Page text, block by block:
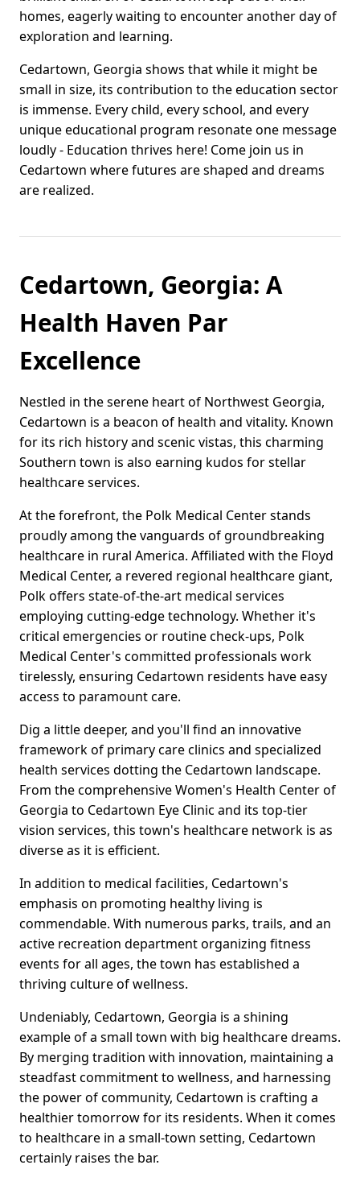
homes, eagerly waiting to encounter another day of
exploration and learning.
Cedartown, Georgia shows that while it might be
small in size, its contribution to the education sector
is immense. Every child, every school, and every
unique educational program resonate one message
loudly - Education thrives here! Come join us in
Cedartown where futures are shaped and dreams
are realized.
Cedartown, Georgia: A
Health Haven Par
Excellence
Nestled in the serene heart of Northwest Georgia,
Cedartown is a beacon of health and vitality. Known
for its rich history and scenic vistas, this charming
Southern town is also earning kudos for stellar
healthcare services.
At the forefront, the Polk Medical Center stands
proudly among the vanguards of groundbreaking
healthcare in rural America. Affiliated with the Floyd
Medical Center, a revered regional healthcare giant,
Polk offers state-of-the-art medical services
employing cutting-edge technology. Whether it's
critical emergencies or routine check-ups, Polk
Medical Center's committed professionals work
tirelessly, ensuring Cedartown residents have easy
access to paramount care.
Dig a little deeper, and you'll find an innovative
framework of primary care clinics and specialized
health services dotting the Cedartown landscape.
From the comprehensive Women's Health Center of
Georgia to Cedartown Eye Clinic and its top-tier
vision services, this town's healthcare network is as
diverse as it is efficient.
In addition to medical facilities, Cedartown's
emphasis on promoting healthy living is
commendable. With numerous parks, trails, and an
active recreation department organizing fitness
events for all ages, the town has established a
thriving culture of wellness.
Undeniably, Cedartown, Georgia is a shining
example of a small town with big healthcare dreams.
By merging tradition with innovation, maintaining a
steadfast commitment to wellness, and harnessing
the power of community, Cedartown is crafting a
healthier tomorrow for its residents. When it comes
to healthcare in a small-town setting, Cedartown
certainly raises the bar.